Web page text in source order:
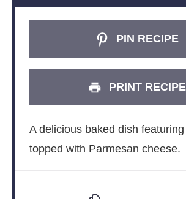
PIN RECIPE
PRINT RECIPE
A delicious baked dish
topped with Parmesan cheese.